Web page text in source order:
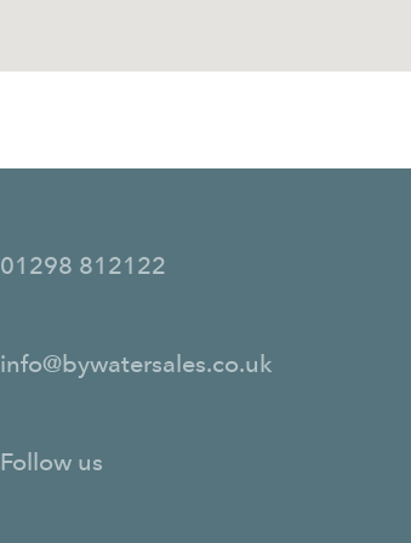
01298 812122
info@bywatersales.co.uk
Follow us